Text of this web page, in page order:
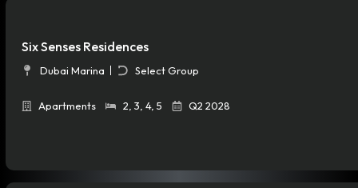
Six Senses Residences
Dubai Marina Select Group
Apartments 2 3 4, 5 Q2 2028